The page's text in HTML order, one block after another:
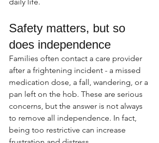
Safety matters, but so
does independence
Families often contact a care provider
after a frightening incident - a missed
medication dose, a fall, wandering, or a
pan left on the hob. These are serious
concerns, but the answer is not always
to remove all independence. In fact,
being too restrictive can increase